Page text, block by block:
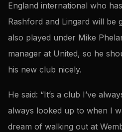
England international who
Rashford and Lingard will be
also played under Mike
manager at United, so he
his new club nicely.
He said: “It’s a club I’ve
always looked up to when I
dream of walking out at